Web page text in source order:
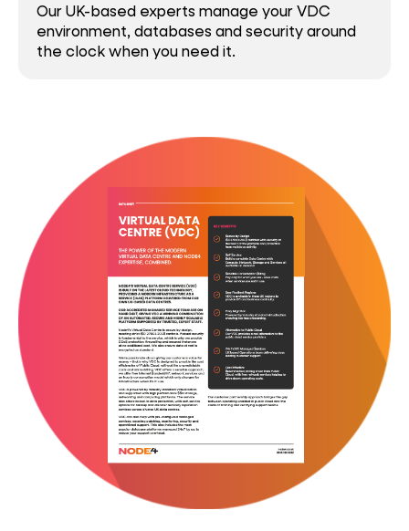
Our UK-based experts manage your VDC
environment, databases and security around
the clock when you need it.